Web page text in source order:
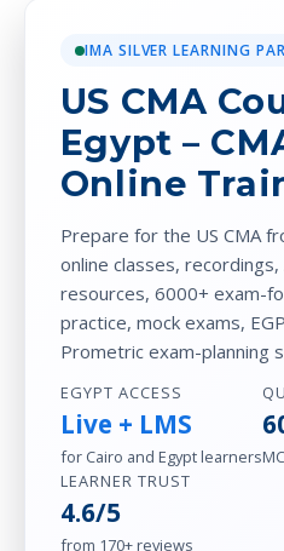
IMA SILVER LEARNING
US CMA
Egypt –
Online
Prepare for the US CMA
online classes,
resources, 6000+ exam-
practice, mock exams,
Prometric exam-planning
EGYPT ACCESS
Live + LMS
for Cairo and Egypt learners
LEARNER TRUST
4.6/5
from 170+ reviews